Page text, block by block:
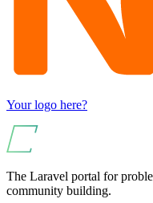
Your logo here?
The Laravel portal for
community building.